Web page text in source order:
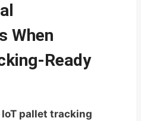
When
Ready
pallet tracking